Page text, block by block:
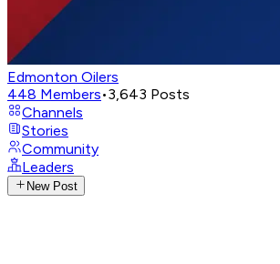
Edmonton Oilers
448 Members•3,643 Posts
Channels
Stories
Community
Leaders
New Post